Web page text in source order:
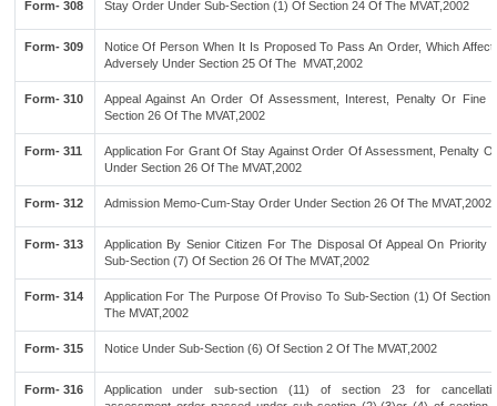
Form- 308 Stay Order Under Sub-Section (1) Of Section 24 Of The MVAT,2002
Form- 309
Notice Of Person When It Is Proposed To Pass An Order, Which
Adversely Under Section 25 Of The MVAT,2002
Form- 310
Appeal Against An Order Of Assessment, Interest, Penalty Or Fine
Section 26 Of The MVAT,2002
Form- 311
Application For Grant Of Stay Against Order Of Assessment, Penalty
Under Section 26 Of The MVAT,2002
Form- 312 Admission Memo-Cum-Stay Order Under Section 26 Of The MVAT,2002
Form- 313
Application By Senior Citizen For The Disposal Of Appeal On Priority
Sub-Section (7) Of Section 26 Of The MVAT,2002
Form- 314
Application For The Purpose Of Proviso To Sub-Section (1) Of Section
The MVAT,2002
Form- 315 Notice Under Sub-Section (6) Of Section 2 Of The MVAT,2002
Form- 316
Application under sub-section (11) of section 23 for